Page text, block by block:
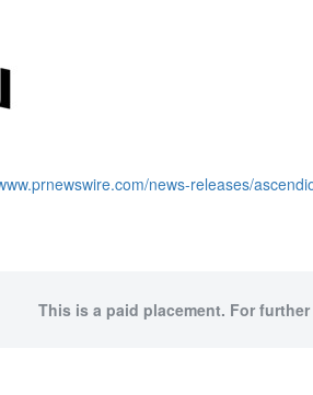
news-releases/
This is a paid placement. For